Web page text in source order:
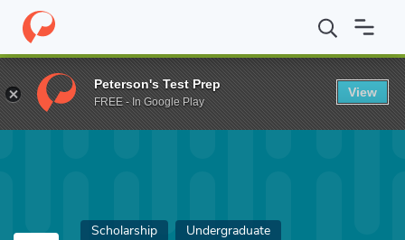
Home Fund Charles W. Lucille Froh Scholarship
Scholarship Undergraduate
Peterson's Test Prep
FREE - In Google Play
View